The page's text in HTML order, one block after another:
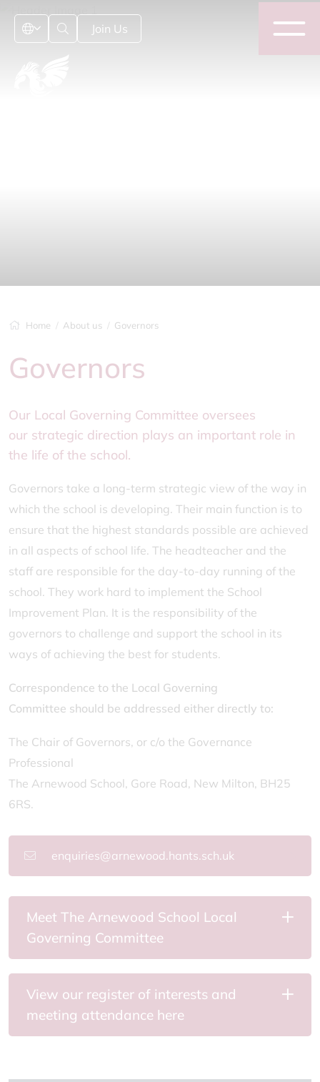
Join Us
Home About us Governors
Governors
Our Local Governing Committee oversees
our strategic direction plays an important role in
the life of the school.
Governors take a long-term strategic view of the way in
which the school is developing. Their main function is to
ensure that the highest standards possible are achieved
in all aspects of school life. The headteacher and the
staff are responsible for the day-to-day running of the
school. They work hard to implement the School
Improvement Plan. It is the responsibility of the
governors to challenge and support the school in its
ways of achieving the best for students.
Correspondence to the Local Governing
Committee should be addressed either directly to:
The Chair of Governors, or c/o the Governance
Professional
The Arnewood School, Gore Road, New Milton, BH25
6RS.
enquiries@arnewood.hants.sch.uk
Meet The Arnewood School Local
Governing Committee
View our register of interests and
meeting attendance here